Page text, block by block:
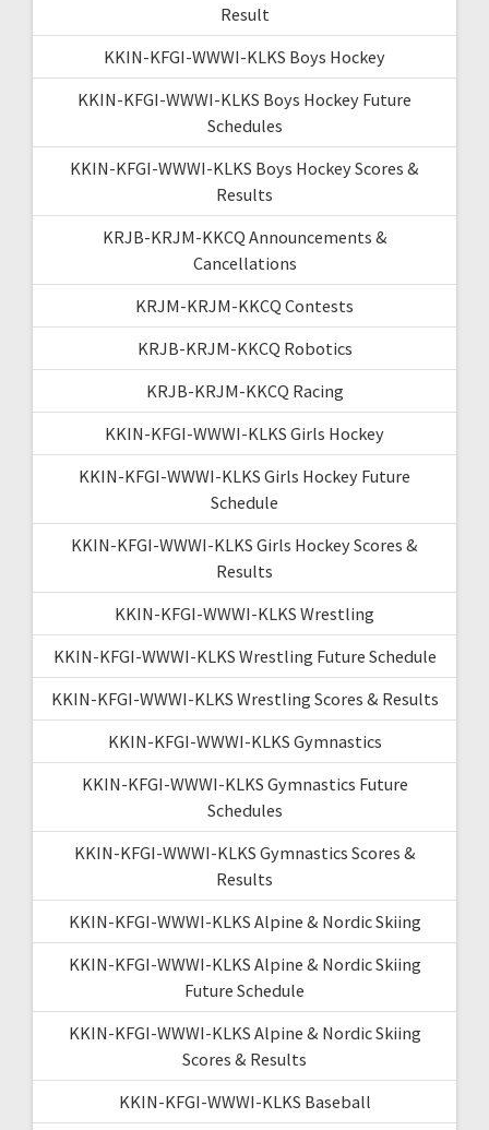
Result
KKIN-KFGI-WWWI-KLKS Boys Hockey
KKIN-KFGI-WWWI-KLKS Boys Hockey Future
Schedules
KKIN-KFGI-WWWI-KLKS Boys Hockey Scores &
Results
KRJB-KRJM-KKCQ Announcements &
Cancellations
KRJM-KRJM-KKCQ Contests
KRJB-KRJM-KKCQ Robotics
KRJB-KRJM-KKCQ Racing
KKIN-KFGI-WWWI-KLKS Girls Hockey
KKIN-KFGI-WWWI-KLKS Girls Hockey Future
Schedule
KKIN-KFGI-WWWI-KLKS Girls Hockey Scores &
Results
KKIN-KFGI-WWWI-KLKS Wrestling
KKIN-KFGI-WWWI-KLKS Wrestling Future Schedule
KKIN-KFGI-WWWI-KLKS Wrestling Scores & Results
KKIN-KFGI-WWWI-KLKS Gymnastics
KKIN-KFGI-WWWI-KLKS Gymnastics Future
Schedules
KKIN-KFGI-WWWI-KLKS Gymnastics Scores &
Results
KKIN-KFGI-WWWI-KLKS Alpine & Nordic Skiing
KKIN-KFGI-WWWI-KLKS Alpine & Nordic Skiing
Future Schedule
KKIN-KFGI-WWWI-KLKS Alpine & Nordic Skiing
Scores & Results
KKIN-KFGI-WWWI-KLKS Baseball